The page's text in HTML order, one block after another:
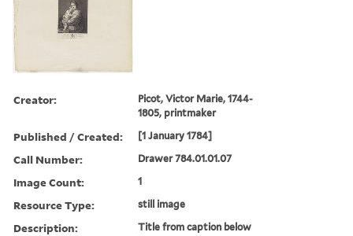
Creator:
Picot, Victor Marie, 1744-
1805, printmaker
Published / Created: [1 January 1784]
Call Number: Drawer 784.01.01.07
Image Count: 1
Resource Type: still image
Description:
Title from caption below